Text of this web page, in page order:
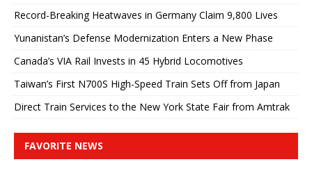
Record-Breaking Heatwaves in Germany Claim 9,800 Lives
Yunanistan’s Defense Modernization Enters a New Phase
Canada’s VIA Rail Invests in 45 Hybrid Locomotives
Taiwan’s First N700S High-Speed ​​Train Sets Off from Japan
Direct Train Services to the New York State Fair from Amtrak
FAVORITE NEWS